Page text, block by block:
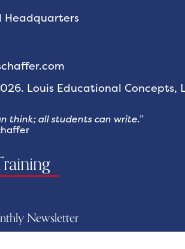
Headquarters
Louis Educational Concepts,
think; all students can write.”
Newsletter